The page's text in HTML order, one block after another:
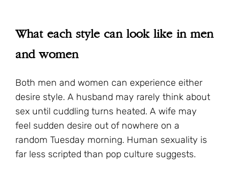
What each style can look like in men
and women
Both men and women can experience either
desire style. A husband may rarely think about
sex until cuddling turns heated. A wife may
feel sudden desire out of nowhere on a
random Tuesday morning. Human sexuality is
far less scripted than pop culture suggests.